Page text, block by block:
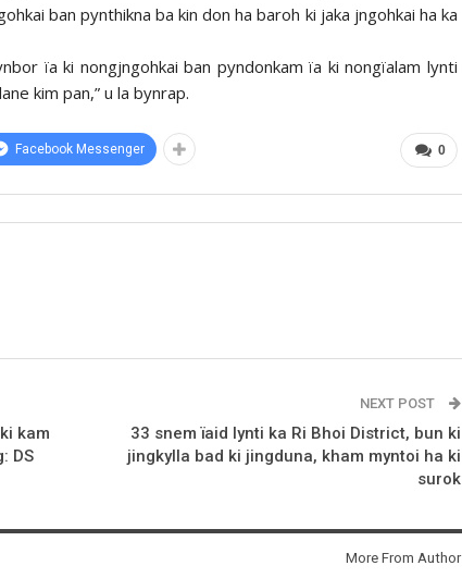
ban pynthikna ba kin don ha baroh ki jaka jngohkai ha ka
ïa ki nongjngohkai ban pyndonkam ïa ki nongïalam lynti
kim pan,” u la bynrap.
0
Facebook Messenger
kam
DS
NEXT POST
33 snem ïaid lynti ka Ri Bhoi District, bun ki
jingkylla bad ki jingduna, kham myntoi ha ki
surok
More From Author